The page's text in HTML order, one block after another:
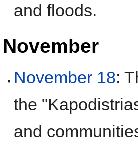
and floods.
November
November 18:
the
and